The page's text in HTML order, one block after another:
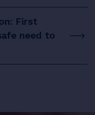
First
need to